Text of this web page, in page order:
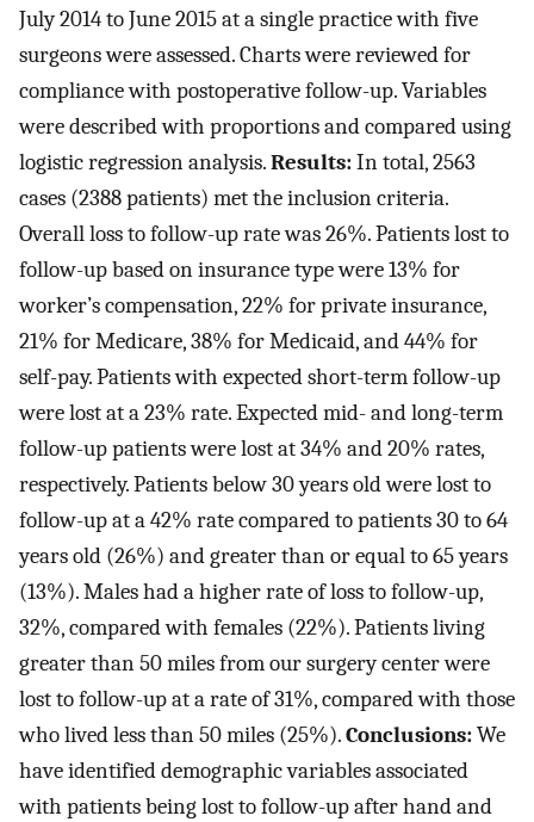
July 2014 to June 2015 at a single practice with five
surgeons were assessed. Charts were reviewed for
compliance with postoperative follow-up. Variables
were described with proportions and compared using
logistic regression analysis.Results:In total, 2563
cases (2388 patients) met the inclusion criteria.
Overall loss to follow-up rate was 26%. Patients lost to
follow-up based on insurance type were 13% for
worker’s compensation, 22% for private insurance,
21% for Medicare, 38% for Medicaid, and 44% for
self-pay. Patients with expected short-term follow-up
were lost at a 23% rate. Expected mid- and long-term
follow-up patients were lost at 34% and 20% rates,
respectively. Patients below 30 years old were lost to
follow-up at a 42% rate compared to patients 30 to 64
years old (26%) and greater than or equal to 65 years
(13%). Males had a higher rate of loss to follow-up,
32%, compared with females (22%). Patients living
greater than 50 miles from our surgery center were
lost to follow-up at a rate of 31%, compared with those
who lived less than 50 miles (25%).Conclusions:We
have identified demographic variables associated
with patients being lost to follow-up after hand and